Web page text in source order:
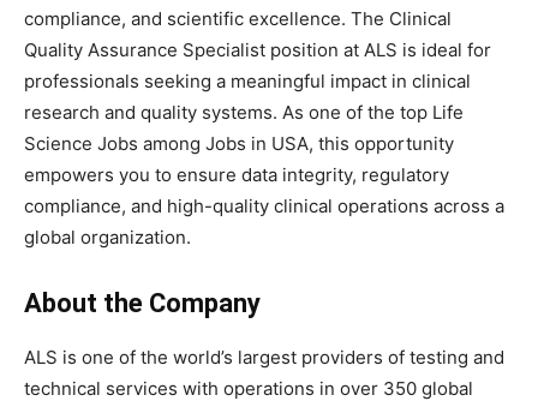
compliance, and scientific excellence. The Clinical
Quality Assurance Specialist position at ALS is ideal for
professionals seeking a meaningful impact in clinical
research and quality systems. As one of the top Life
Science Jobs among Jobs in USA, this opportunity
empowers you to ensure data integrity, regulatory
compliance, and high-quality clinical operations across a
global organization.
About the Company
ALS is one of the world’s largest providers of testing and
technical services with operations in over 350 global